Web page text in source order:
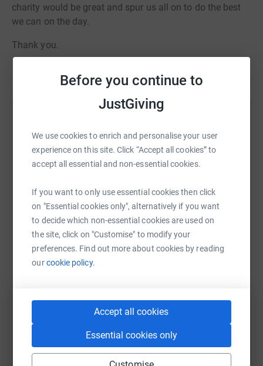
Before you continue to
JustGiving
We use cookies to enrich and personalise your user
experience on this site. Click “Accept all cookies” to
accept all essential and non-essential cookies.
If you want to only use essential cookies then click
on "Essential cookies only", alternatively if you want
to decide which non-essential cookies are used on
the site, click on "Customise" to modify your
preferences. Find out more about cookies by reading
ourcookie policy.
Accept all cookies
Essential cookies only
charity would be great and spur us all on to do the best
we can on the day.
Thank you.
Sharing this cause with your network could help
raise up to 5x more in donations. Select a
WhatsAppFacebook Print Messenger
https://www.justgiving.com/fundraising/
You can also help by sharing this link on: